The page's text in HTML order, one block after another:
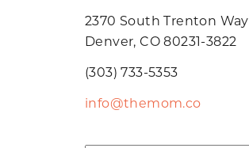
2370 South Trenton Way
Denver, CO 80231-3822
(303) 733-5353
info@themom.co